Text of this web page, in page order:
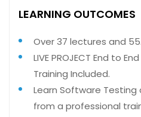
LEARNING OUTCOMES
Over 37 lectures and
LIVE PROJECT End to
Training Included.
Learn Software
from a professional